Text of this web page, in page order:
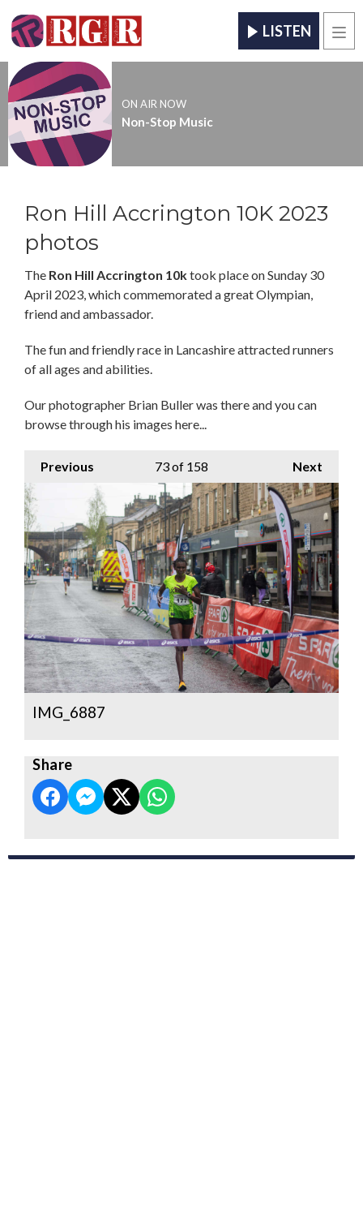
LISTEN
ON AIR NOW
Non-Stop Music
Ron Hill Accrington 10K 2023
photos
The Ron Hill Accrington 10ktook place on Sunday 30
April 2023, which commemorated a great Olympian,
friend and ambassador.
The fun and friendly race in Lancashire attracted runners
of all ages and abilities.
Our photographer Brian Buller was there and you can
browse through his images here...
Previous Next
73of 158
IMG_6887
Share